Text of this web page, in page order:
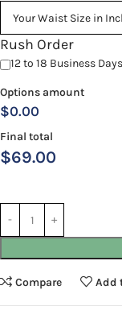
Rush Order
12 to 18 Business
Options amount
$0.00
Final total
$69.00
Compare Add